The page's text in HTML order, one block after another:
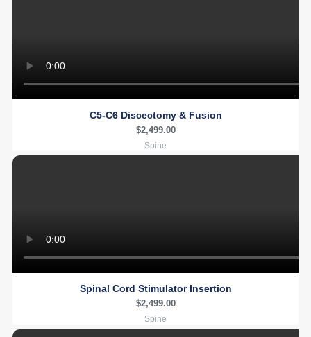
C5-C6 Discectomy & Fusion
$2,499.00
Spine
Spinal Cord Stimulator Insertion
$2,499.00
Spine